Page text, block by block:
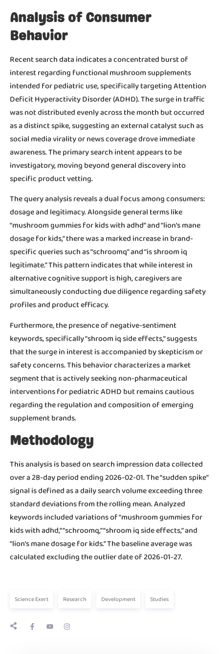
Analysis of Consumer
Behavior
Recent search data indicates a concentrated burst of
interest regarding functional mushroom supplements
intended for pediatric use, specifically targeting Attention
Deficit Hyperactivity Disorder (ADHD). The surge in traffic
was not distributed evenly across the month but occurred
as a distinct spike, suggesting an external catalyst such as
social media virality or news coverage drove immediate
awareness. The primary search intent appears to be
investigatory, moving beyond general discovery into
specific product vetting.
The query analysis reveals a dual focus among consumers:
dosage and legitimacy. Alongside general terms like
“mushroom gummies for kids with adhd” and “lion’s mane
dosage for kids,” there was a marked increase in brand-
specific queries such as “schroomq” and “is shroom iq
legitimate.” This pattern indicates that while interest in
alternative cognitive support is high, caregivers are
simultaneously conducting due diligence regarding safety
profiles and product efficacy.
Furthermore, the presence of negative-sentiment
keywords, specifically “shroom iq side effects,” suggests
that the surge in interest is accompanied by skepticism or
safety concerns. This behavior characterizes a market
segment that is actively seeking non-pharmaceutical
interventions for pediatric ADHD but remains cautious
regarding the regulation and composition of emerging
supplement brands.
Methodology
This analysis is based on search impression data collected
over a 28-day period ending 2026-02-01. The “sudden spike”
signal is defined as a daily search volume exceeding three
standard deviations from the rolling mean. Analyzed
keywords included variations of “mushroom gummies for
kids with adhd,” “schroomq,” “shroom iq side effects,” and
“lion’s mane dosage for kids.” The baseline average was
calculated excluding the outlier date of 2026-01-27.
Science Exert Research Development Studies